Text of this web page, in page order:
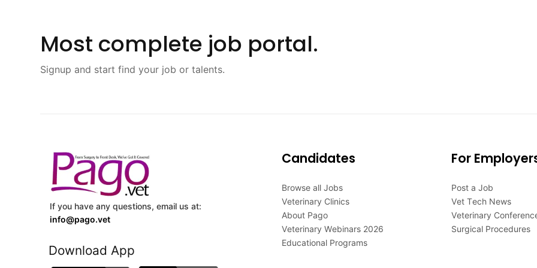
Most complete job portal.
Signup and start find your job or talents.
If you have any questions, email us at:
info@pago.vet
Download App
Candidates
Browse all Jobs
Veterinary Clinics
About Pago
Veterinary Webinars 2026
Educational Programs
For
Post a Job
Vet Tech News
Veterinary
Surgical Procedures